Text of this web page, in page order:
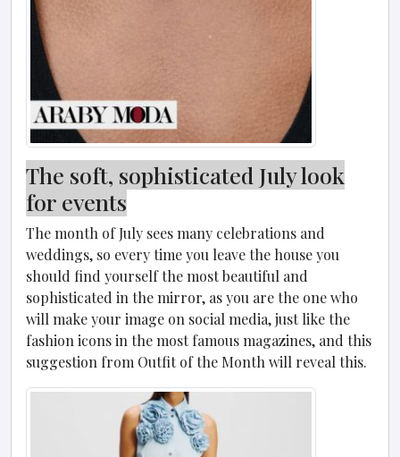
The soft, sophisticated July look
for events
The month of July sees many celebrations and
weddings, so every time you leave the house you
should find yourself the most beautiful and
sophisticated in the mirror, as you are the one who
will make your image on social media, just like the
fashion icons in the most famous magazines, and this
suggestion from Outfit of the Month will reveal this.